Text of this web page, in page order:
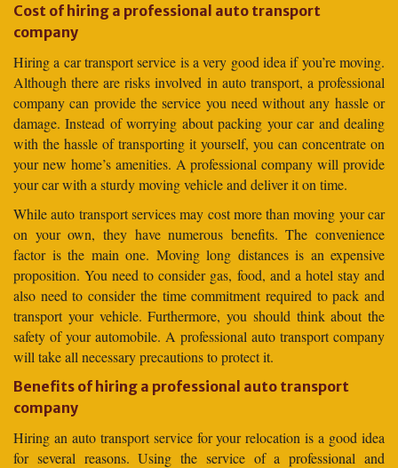
Cost of hiring a professional auto transport
company
Hiring a car transport service is a very good idea if you’re moving.
Although there are risks involved in auto transport, a professional
company can provide the service you need without any hassle or
damage. Instead of worrying about packing your car and dealing
with the hassle of transporting it yourself, you can concentrate on
your new home’s amenities. A professional company will provide
your car with a sturdy moving vehicle and deliver it on time.
While auto transport services may cost more than moving your car
on your own, they have numerous benefits. The convenience
factor is the main one. Moving long distances is an expensive
proposition. You need to consider gas, food, and a hotel stay and
also need to consider the time commitment required to pack and
transport your vehicle. Furthermore, you should think about the
safety of your automobile. A professional auto transport company
will take all necessary precautions to protect it.
Benefits of hiring a professional auto transport
company
Hiring an auto transport service for your relocation is a good idea
for several reasons. Using the service of a professional and